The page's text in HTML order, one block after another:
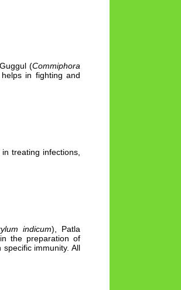
(Commiphora
in fighting and
treating infections,
indicum), Patla
the preparation of
immunity. All